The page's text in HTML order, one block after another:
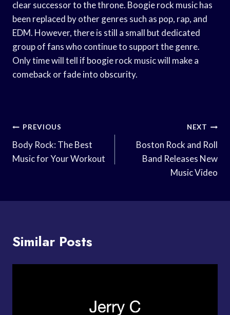
clear successor to the throne. Boogie rock music has
been replaced by other genres such as pop, rap, and
EDM. However, there is still a small but dedicated
group of fans who continue to support the genre.
Only time will tell if boogie rock music will make a
comeback or fade into obscurity.
Post
Navigation
PREVIOUS
Body Rock: The Best
Music for Your Workout
NEXT
Boston Rock and Roll
Band Releases New
Music Video
Similar Posts